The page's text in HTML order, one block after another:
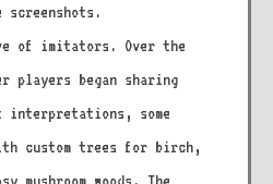
screenshots.
of imitators. Over the
players began sharing
some
custom trees for birch,